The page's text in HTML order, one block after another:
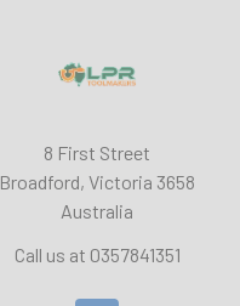
8 First Street
Broadford, Victoria 3658
Australia
Call us at 0357841351